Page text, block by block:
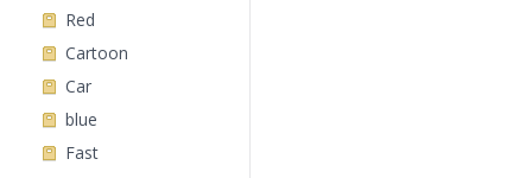
Red
Cartoon
Car
blue
Fast